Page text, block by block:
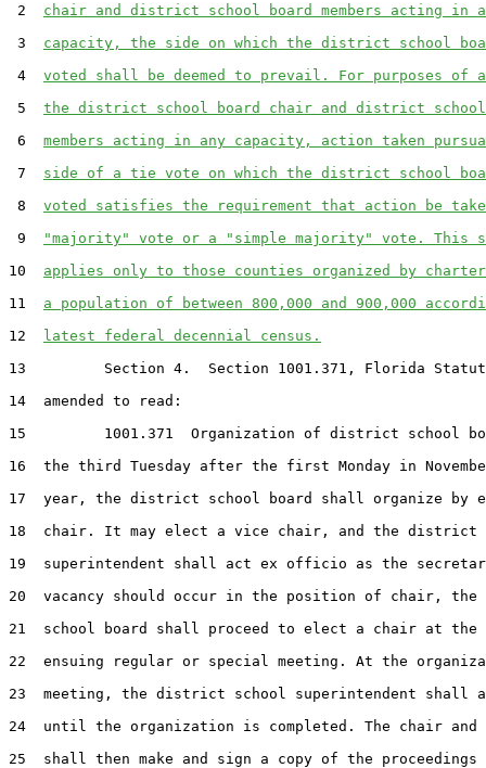
2 chair and district school board members acting in
3 capacity, the side on which the district school
4 voted shall be deemed to prevail. For purposes of
5 the district school board chair and district school
6 members acting in any capacity, action taken
7 side of a tie vote on which the district school
8 voted satisfies the requirement that action be
9
"majority" vote or a "simple majority" vote. This
10 applies only to those counties organized by
11 a population of between 800,000 and 900,000
12 latest federal decennial census.
13         Section 4.  Section 1001.371, Florida
14  amended to read:
15         1001.371  Organization of district school
16  the third Tuesday after the first Monday in
17  year, the district school board shall organize by
18  chair. It may elect a vice chair, and the district
19  superintendent shall act ex officio as the
20  vacancy should occur in the position of chair,
21  school board shall proceed to elect a chair at the
22  ensuing regular or special meeting. At the
23  meeting, the district school superintendent shall
24  until the organization is completed. The chair and
25  shall then make and sign a copy of the proceedings